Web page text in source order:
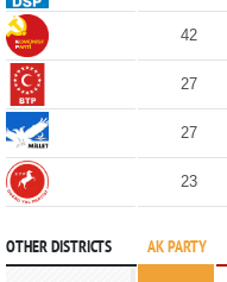
42
27
27
23
OTHER DISTRICTS AK PARTY